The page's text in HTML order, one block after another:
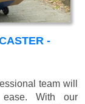
-
team will
With our